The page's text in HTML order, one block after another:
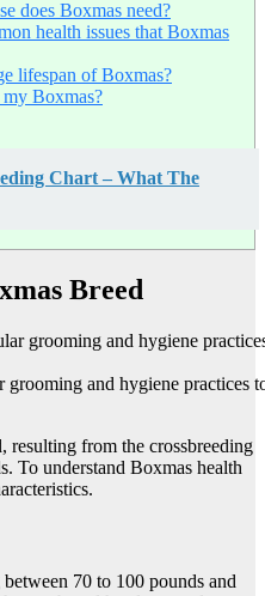
does Boxmas need?
health issues that Boxmas
lifespan of Boxmas?
Boxmas?
Chart – What The
Breed
grooming and hygiene practices
resulting from the crossbreeding
To understand Boxmas health
70 to 100 pounds and